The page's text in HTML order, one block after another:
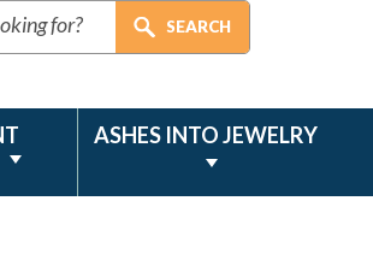
ASHES INTO JEWELRY